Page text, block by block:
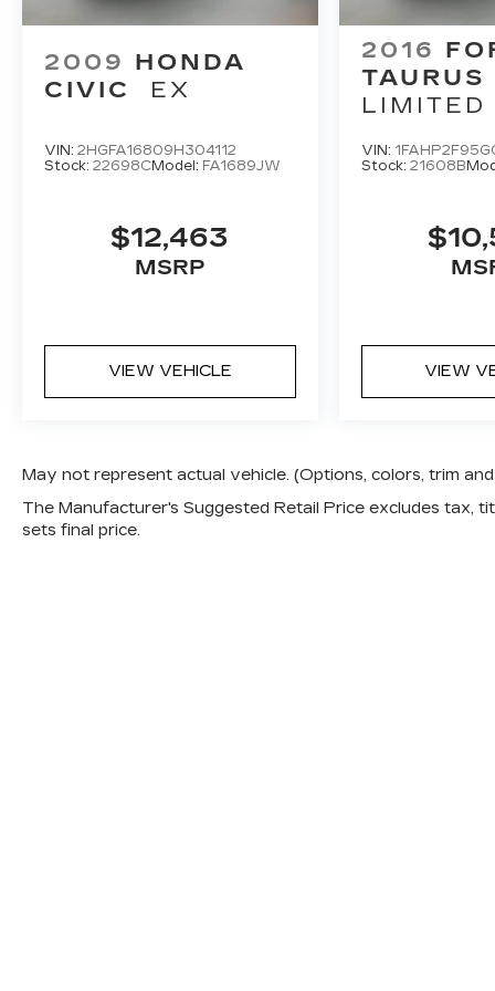
2009 HONDA
CIVIC
EX
VIN: 2HGFA16809H304112
Stock: 22698CModel: FA1689JW
$12,463
MSRP
VIEW VEHICLE
2016
TAURUS
LIMITED
VIN:
Stock: 21608B
VIEW
May not represent actual vehicle. (Options, colors, trim
The Manufacturer's Suggested Retail Price excludes tax,
sets final price.